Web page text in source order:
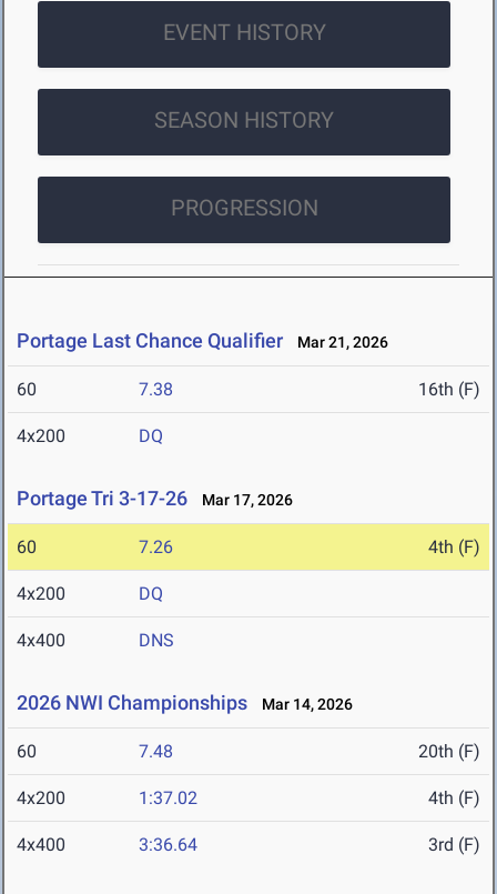
EVENT HISTORY
SEASON HISTORY
PROGRESSION
Portage Last Chance Qualifier Mar 21, 2026
60 7.38 16th (F)
4x200 DQ
Portage Tri 3-17-26 Mar 17, 2026
60 7.26 4th (F)
4x200 DQ
4x400 DNS
2026 NWI Championships Mar 14, 2026
60 7.48 20th (F)
4x200 1:37.02 4th (F)
4x400 3:36.64 3rd (F)